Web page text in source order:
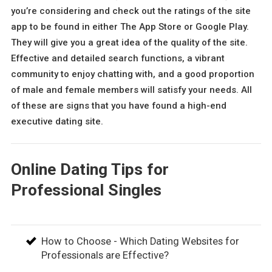
you’re considering and check out the ratings of the site
app to be found in either The App Store or Google Play.
They will give you a great idea of the quality of the site.
Effective and detailed search functions, a vibrant
community to enjoy chatting with, and a good proportion
of male and female members will satisfy your needs. All
of these are signs that you have found a high-end
executive dating site.
Online Dating Tips for
Professional Singles
How to Choose - Which Dating Websites for
Professionals are Effective?